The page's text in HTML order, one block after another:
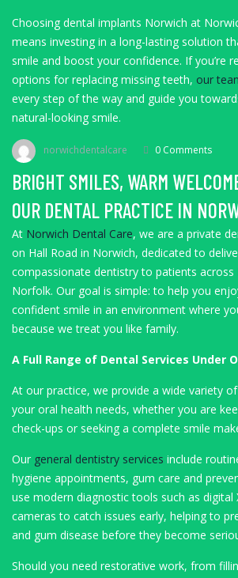
Choosing dental implants Norwich at
means investing in a long-lasting solution
smile and boost your confidence. If you’re
options for replacing missing teeth, our
every step of the way and guide you
natural-looking smile.
norwichdentalcare 0 Comments
BRIGHT SMILES, WARM
OUR DENTAL PRACTICE IN
At Norwich Dental Care, we are a private
on Hall Road in Norwich, dedicated to
compassionate dentistry to patients across
Norfolk. Our goal is simple: to help you
confident smile in an environment where
because we treat you like family.
A Full Range of Dental Services Under
At our practice, we provide a wide variety
your oral health needs, whether you are
check-ups or seeking a complete smile
Our general dentistry services include
hygiene appointments, gum care and
use modern diagnostic tools such as digital
cameras to catch issues early, helping to
and gum disease before they become
Should you need restorative work, from